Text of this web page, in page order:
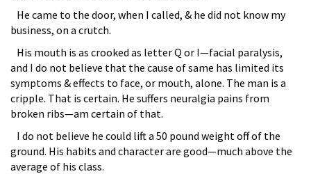
He came to the door, when I called, & he did not know my
business, on a crutch.
His mouth is as crooked as letter Q or I—facial paralysis,
and I do not believe that the cause of same has limited its
symptoms & effects to face, or mouth, alone. The man is a
cripple. That is certain. He suffers neuralgia pains from
broken ribs—am certain of that.
I do not believe he could lift a 50 pound weight off of the
ground. His habits and character are good—much above the
average of his class.